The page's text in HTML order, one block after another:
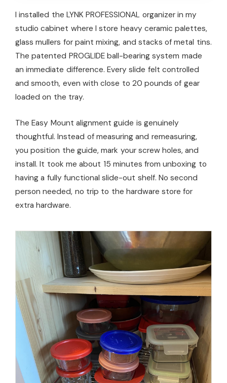
I installed the LYNK PROFESSIONAL organizer in my
studio cabinet where I store heavy ceramic palettes,
glass mullers for paint mixing, and stacks of metal tins.
The patented PROGLIDE ball-bearing system made
an immediate difference. Every slide felt controlled
and smooth, even with close to 20 pounds of gear
loaded on the tray.
The Easy Mount alignment guide is genuinely
thoughtful. Instead of measuring and remeasuring,
you position the guide, mark your screw holes, and
install. It took me about 15 minutes from unboxing to
having a fully functional slide-out shelf. No second
person needed, no trip to the hardware store for
extra hardware.